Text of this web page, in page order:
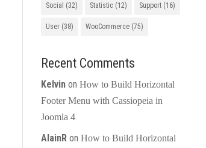
Social (32) Statistic(12) Support(16)
User(38) WooCommerce(75)
Recent Comments
Kelvinon How to Build Horizontal
Footer Menu with Cassiopeia in
Joomla 4
AlainRon How to Build Horizontal